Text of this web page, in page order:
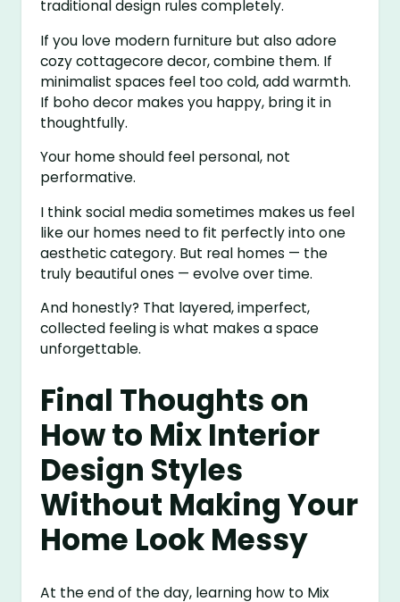
traditional design rules completely.
If you love modern furniture but also adore
cozy cottagecore decor, combine them. If
minimalist spaces feel too cold, add warmth.
If boho decor makes you happy, bring it in
thoughtfully.
Your home should feel personal, not
performative.
I think social media sometimes makes us feel
like our homes need to fit perfectly into one
aesthetic category. But real homes — the
truly beautiful ones — evolve over time.
And honestly? That layered, imperfect,
collected feeling is what makes a space
unforgettable.
Final Thoughts on
How to Mix Interior
Design Styles
Without Making Your
Home Look Messy
At the end of the day, learning how to Mix